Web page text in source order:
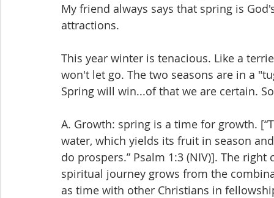
My friend always says that spring is
attractions.
This year winter is tenacious. Like a
won't let go. The two seasons are in a
Spring will win...of that we are certain.
A. Growth: spring is a time for growth.
water, which yields its fruit in season
do prospers.” Psalm 1:3 (NIV)]. The
spiritual journey grows from the
as time with other Christians in